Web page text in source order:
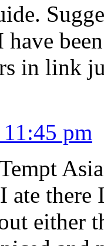
in link
pm
ate
either